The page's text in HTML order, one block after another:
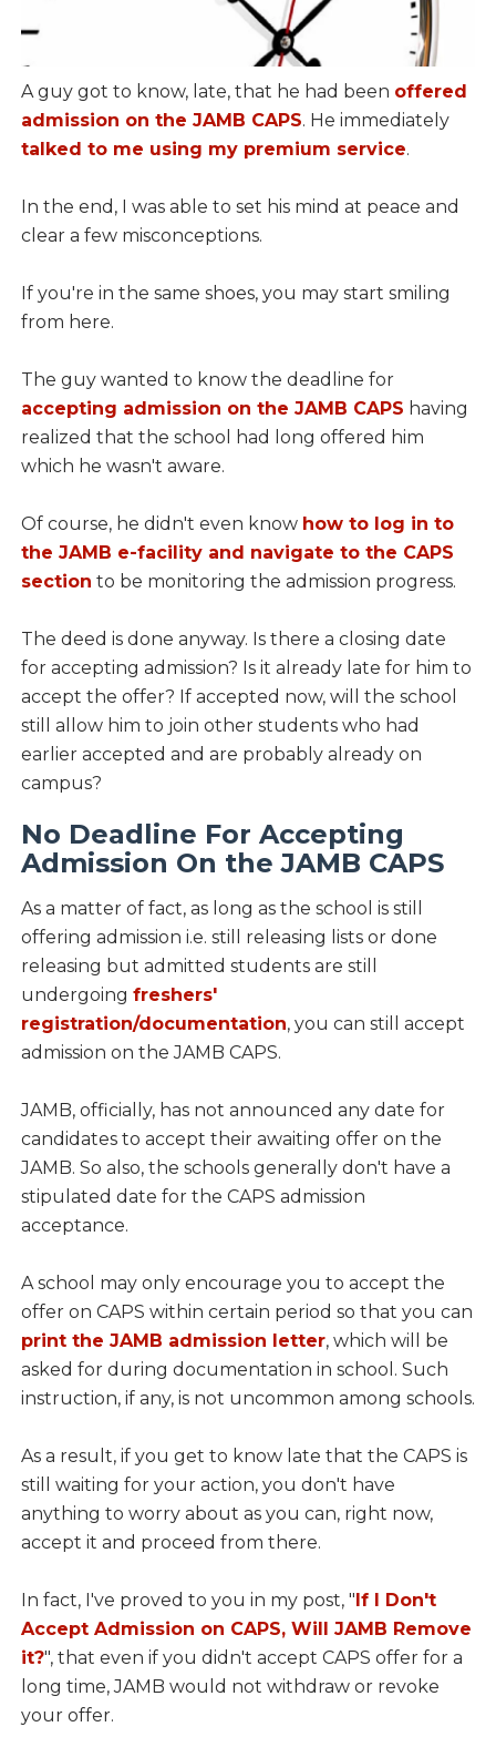
A guy got to know, late, that he had been offered
admission on the JAMB CAPS. He immediately
talked to me using my premium service.
In the end, I was able to set his mind at peace and
clear a few misconceptions.
If you're in the same shoes, you may start smiling
from here.
The guy wanted to know the deadline for
accepting admission on the JAMB CAPS having
realized that the school had long offered him
which he wasn't aware.
Of course, he didn't even know how to log in to
the JAMB e-facility and navigate to the CAPS
section to be monitoring the admission progress.
The deed is done anyway. Is there a closing date
for accepting admission? Is it already late for him to
accept the offer? If accepted now, will the school
still allow him to join other students who had
earlier accepted and are probably already on
campus?
No Deadline For Accepting
Admission On the JAMB CAPS
As a matter of fact, as long as the school is still
offering admission i.e. still releasing lists or done
releasing but admitted students are still
undergoing freshers'
registration/documentation, you can still accept
admission on the JAMB CAPS.
JAMB, officially, has not announced any date for
candidates to accept their awaiting offer on the
JAMB. So also, the schools generally don't have a
stipulated date for the CAPS admission
acceptance.
A school may only encourage you to accept the
offer on CAPS within certain period so that you can
print the JAMB admission letter, which will be
asked for during documentation in school. Such
instruction, if any, is not uncommon among schools.
As a result, if you get to know late that the CAPS is
still waiting for your action, you don't have
anything to worry about as you can, right now,
accept it and proceed from there.
In fact, I've proved to you in my post, "If I Don't
Accept Admission on CAPS, Will JAMB Remove
it?", that even if you didn't accept CAPS offer for a
long time, JAMB would not withdraw or revoke
your offer.